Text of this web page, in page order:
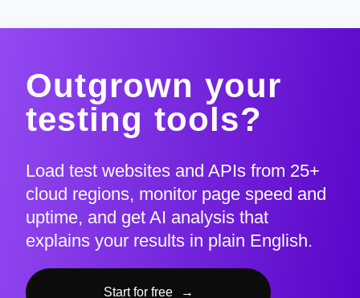
Outgrown your
testing tools?
Load test websites and APIs from 25+
cloud regions, monitor page speed and
uptime, and get AI analysis that
explains your results in plain English.
Start for free →